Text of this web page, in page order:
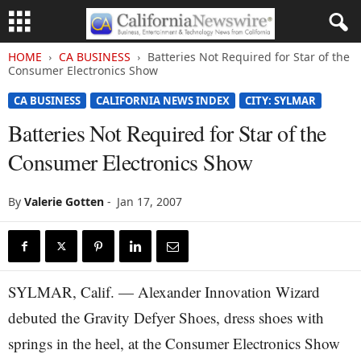
HOME CA BUSINESS
Batteries Not Required for Star of the
Consumer Electronics Show
CA BUSINESS CALIFORNIA NEWS INDEX CITY: SYLMAR
Batteries Not Required for Star of the
Consumer Electronics Show
By Valerie Gotten - Jan 17, 2007
SYLMAR, Calif. — Alexander Innovation Wizard
debuted the Gravity Defyer Shoes, dress shoes with
springs in the heel, at the Consumer Electronics Show